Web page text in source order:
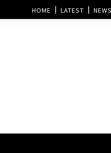
HOME LATEST